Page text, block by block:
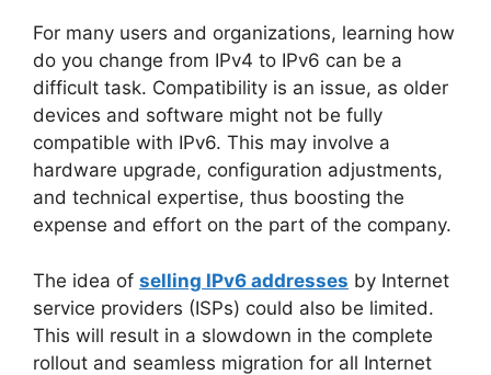
For many users and organizations, learning how
do you change from IPv4 to IPv6 can be a
difficult task. Compatibility is an issue, as older
devices and software might not be fully
compatible with IPv6. This may involve a
hardware upgrade, configuration adjustments,
and technical expertise, thus boosting the
expense and effort on the part of the company.
The idea of selling IPv6 addresses by Internet
service providers (ISPs) could also be limited.
This will result in a slowdown in the complete
rollout and seamless migration for all Internet